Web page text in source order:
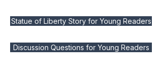
Statue of Liberty Story for Young Readers
Discussion Questions for Young Readers